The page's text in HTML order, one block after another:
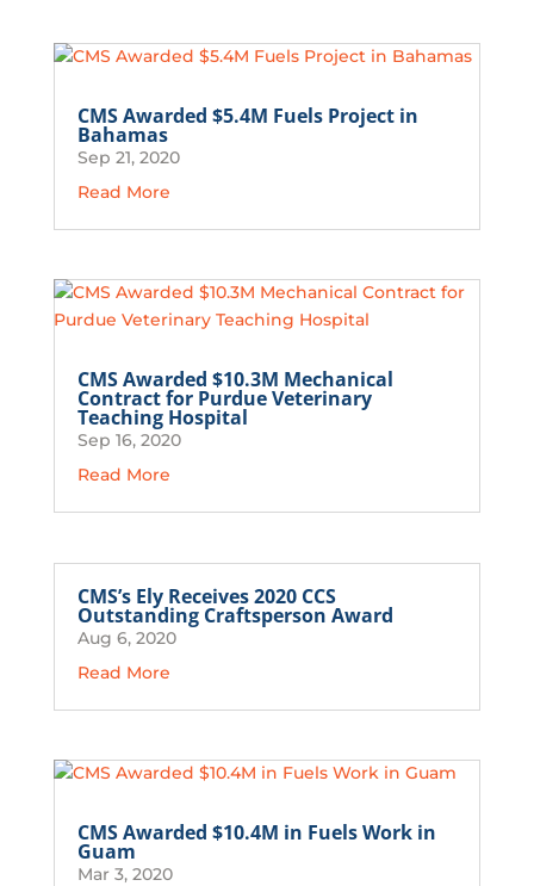
CMS Awarded $5.4M Fuels Project in
Bahamas
Sep 21, 2020
Read More
CMS Awarded $10.3M Mechanical
Contract for Purdue Veterinary
Teaching Hospital
Sep 16, 2020
Read More
CMS’s Ely Receives 2020 CCS
Outstanding Craftsperson Award
Aug 6, 2020
Read More
CMS Awarded $10.4M in Fuels Work in
Guam
Mar 3, 2020